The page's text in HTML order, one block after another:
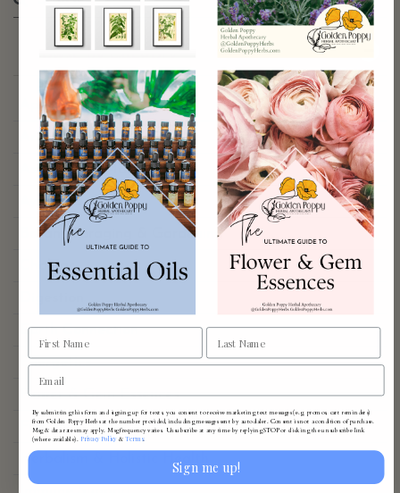
Browse by category
Aphrodisiacs
Aromatherapy
Astrology & Magic
Ayurdeva
Botany Foraging & Gardening
Chakras
Earth Connection
Energetics
Flower & Gem Essences
Folk Traditions
Herbalism & Holistic Health
By submitting this form and signing up for texts, you consent to receive marketing text messages (e.g. promos, cart reminders)
from Golden Poppy Herbs at the number provided, including messages sent by autodialer. Consent is not a condition of purchase.
Msg & data rates may apply. Msg frequency varies. Unsubscribe at any time by replying STOP or clicking the unsubscribe link
(where available). Privacy Policy & Terms.
Sign me up!